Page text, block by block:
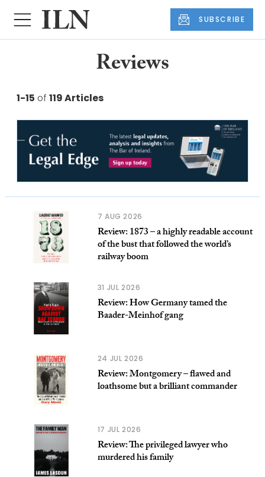
SUBSCRIBE
Reviews
1-15 of 119 Articles
7 AUG 2026
Review: 1873 – a highly readable account
of the bust that followed the world’s
railway boom
31 JUL 2026
Review: How Germany tamed the
Baader-Meinhof gang
24 JUL 2026
Review: Montgomery – flawed and
loathsome but a brilliant commander
17 JUL 2026
Review: The privileged lawyer who
murdered his family